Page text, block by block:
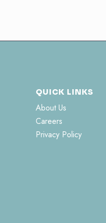
QUICK LINKS
About Us
Careers
Privacy Policy